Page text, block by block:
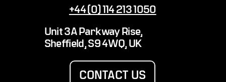
99 ORIGINALS AND A VINE AIN’T ONE
+44 (0) 114 213 1050
Unit 3A Parkway Rise,
Sheffield, S9 4WQ, UK
CONTACT US